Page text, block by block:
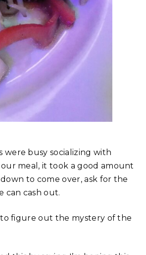
busy socializing with
meal, it took a good amount
to come over, ask for the
can cash out.
figure out the mystery of the